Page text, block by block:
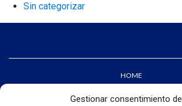
Gestionar consentimiento de
Sin categorizar
HOME
WE ARE QUIPORT
SUSTAINABILITY